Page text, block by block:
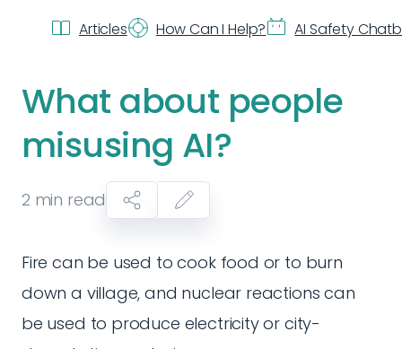
Articles How Can I Help? AI Safety
What about people
misusing AI?
2 min read
Fire can be used to cook food or to burn
down a village, and nuclear reactions can
be used to produce electricity or city-